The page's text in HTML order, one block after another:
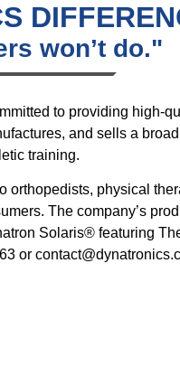
won’t do."
to providing high-
and sells a
training.
physical
The company’s
Solaris® featuring
or